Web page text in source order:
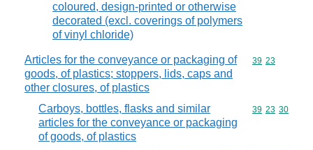
coloured, design-printed or otherwise
decorated (excl. coverings of polymers
of vinyl chloride)
Articles for the conveyance or packaging of
goods, of plastics; stoppers, lids, caps and
other closures, of plastics
Commodity
39 23
Carboys, bottles, flasks and similar
articles for the conveyance or packaging
of goods, of plastics
Commodity
39 23 30